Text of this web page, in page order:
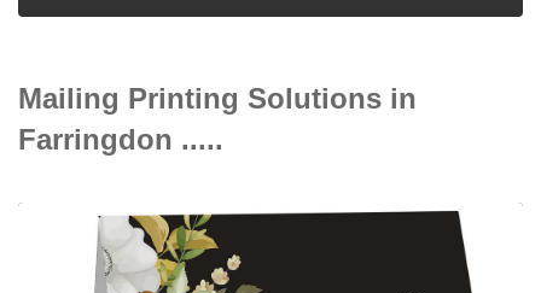
Mailing Printing Solutions in
Farringdon .....